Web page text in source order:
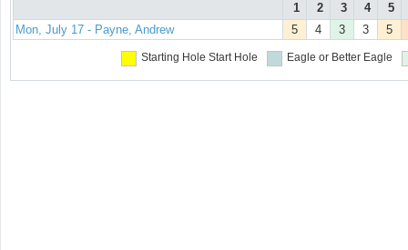
1
2 3 4
5
Mon, July 17 - Payne, Andrew
5 4 3 3 5
Starting Hole Start Hole Eagle or Better Eagle